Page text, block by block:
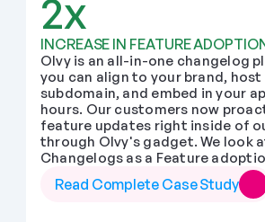
2x
INCREASE IN FEATURE
Olvy is an all-in-one changelog
you can align to your brand, host
subdomain, and embed in your
hours. Our customers now
feature updates right inside of
through Olvy's gadget. We look
Changelogs as a Feature
Read Complete Case Study